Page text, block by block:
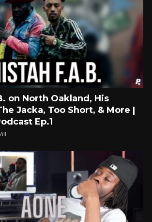
on North Oakland, His
Jacka, Too Short, & More |
Ep.1